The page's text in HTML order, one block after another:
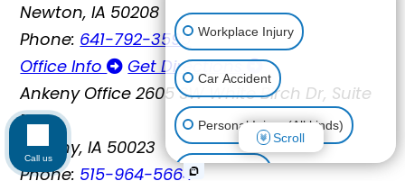
Newton, IA 50208
Phone: 641-792-3595
Office Info
Get Directions
Ankeny Office 2605 SW White Birch Dr, Suite
110
Ankeny, IA 50023
Phone: 515-964-5664
Workplace Injury
Car Accident
Personal Injury (All kinds)
Animal Bite
Scroll
Call us